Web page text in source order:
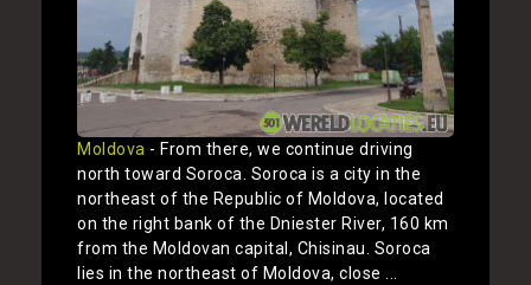
Moldova - From there, we continue driving
north toward Soroca. Soroca is a city in the
northeast of the Republic of Moldova, located
on the right bank of the Dniester River, 160 km
from the Moldovan capital, Chisinau. Soroca
lies in the northeast of Moldova, close ...